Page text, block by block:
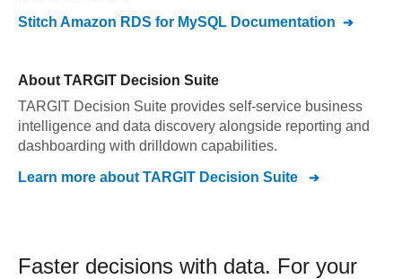
Stitch Amazon RDS for MySQL Documentation
About TARGIT Decision Suite
TARGIT Decision Suite provides self-service business
intelligence and data discovery alongside reporting and
dashboarding with drilldown capabilities.
Learn more about TARGIT Decision Suite
Faster decisions with data. For your